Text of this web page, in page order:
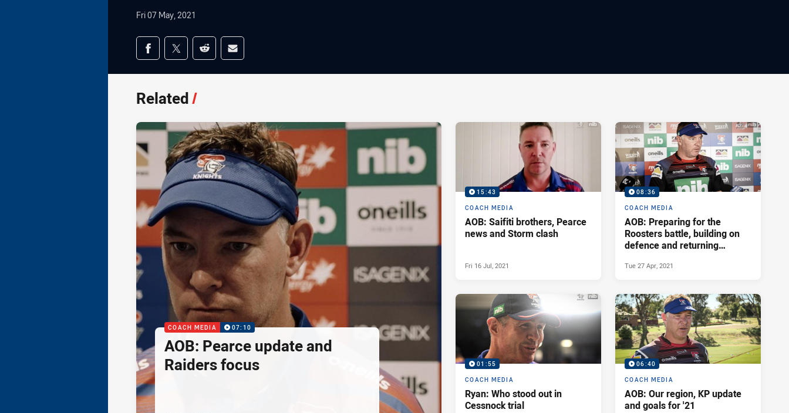
Fri 07 May, 2021
Share on social media
Share via Facebook
Share via Twitter
Share via Reddit
Share via Email
Related/
COACH MEDIA 07:10
AOB: Pearce update and
Raiders focus
15:43
COACH MEDIA
AOB: Saifiti brothers, Pearce
news and Storm clash
Fri 16 Jul, 2021
08:36
COACH MEDIA
AOB: Preparing for the
Roosters battle, building on
defence and returning
Tue 27 Apr, 2021
01:55
COACH MEDIA
Ryan: Who stood out in
Cessnock trial
06:40
COACH MEDIA
AOB: Our region, KP update
and goals for '21